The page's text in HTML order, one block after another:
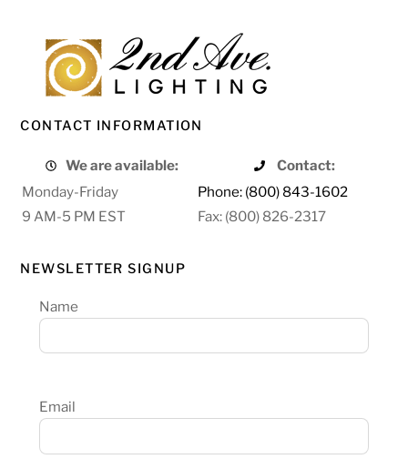
CONTACT INFORMATION
We are available:
Contact:
Monday-Friday
Phone: (800) 843-1602
9 AM-5 PM EST
Fax: (800) 826-2317
NEWSLETTER SIGNUP
Name
Email